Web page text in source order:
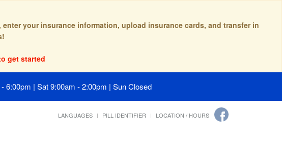
your insurance information, upload insurance cards, and transfer in
get started
6:00pm | Sat 9:00am - 2:00pm | Sun Closed
LANGUAGES PILL IDENTIFIER LOCATION / HOURS